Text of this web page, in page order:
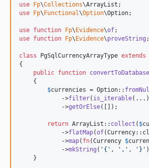
v2.0.6
v2.0.4
v2.0.2
dev-generic-inference-experiment
dev-feature/stack-overflow-related
use Fp\Collections\ArrayList
use Fp\Functional\Option\Option;
use function Fp\Evidence\of
use function Fp\Evidence\proveString ;
class PgSqlCurrencyArrayType extends
{
public function
    {
$currencies = Option::
            ->
filter( is_iterable
            ->
getOrElse([]);
return ArrayList:: collect ( $
            ->
flatMap(of
            ->
map( fn(Currency $
            ->
mkString ( ' { ' , ' , ' , ' } '
    }